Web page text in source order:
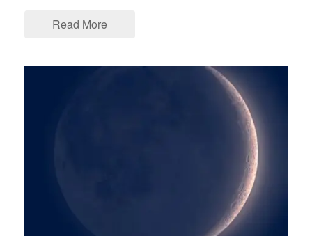
Read More